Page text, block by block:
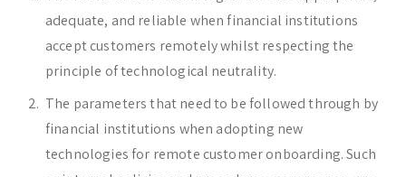
adequate, and reliable when financial institutions
accept customers remotely whilst respecting the
principle of technological neutrality.
The parameters that need to be followed through by
financial institutions when adopting new
technologies for remote customer onboarding. Such